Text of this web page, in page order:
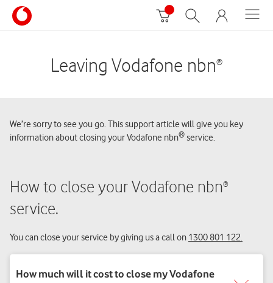
Leaving Vodafone nbn®
We’re sorry to see you go. This support article will give you key
information about closing your Vodafone nbn® service.
How to close your Vodafone nbn®
service.
You can close your service by giving us a call on 1300 801 122.